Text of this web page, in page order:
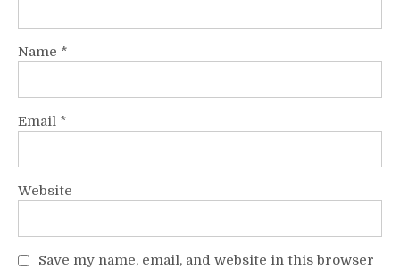
Name *
Email *
Website
Save my name, email, and website in this browser